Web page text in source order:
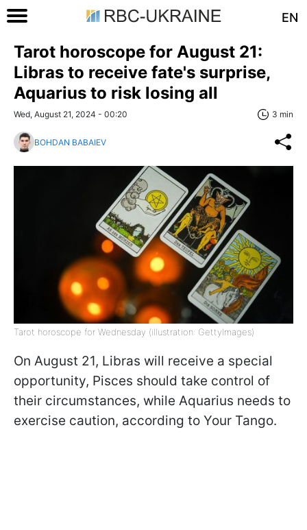
EN
Tarot horoscope for August 21:
Libras to receive fate's surprise,
Aquarius to risk losing all
Wed, August 21, 2024 - 00:20 3 min
BOHDAN BABAIEV
Tarot horoscope for Wednesday (illustration: GettyImages)
On August 21, Libras will receive a special
opportunity, Pisces should take control of
their circumstances, while Aquarius needs to
exercise caution, according to Your Tango.